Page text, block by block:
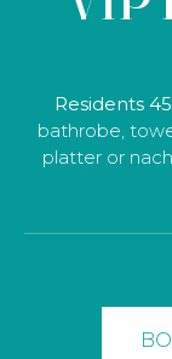
Residents
bathrobe,
platter or
Residents
relaxing
delicious